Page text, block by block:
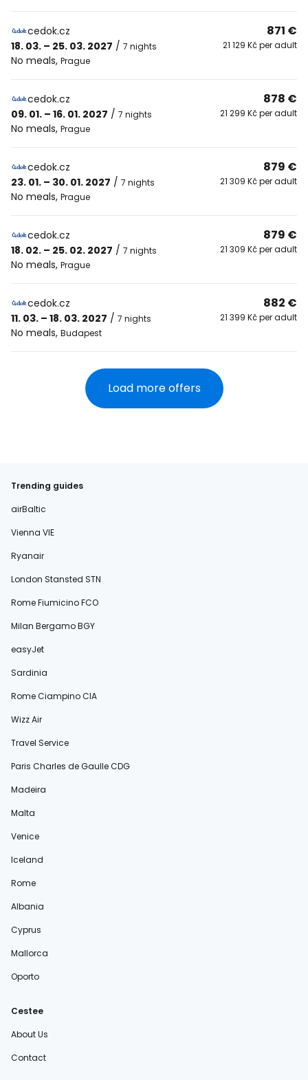
cedok.cz
18. 03. – 25. 03. 2027 / 7 nights
No meals, Prague
871 €
21 129 Kč per adult
cedok.cz
09. 01. – 16. 01. 2027 / 7 nights
No meals, Prague
878 €
21 299 Kč per adult
cedok.cz
23. 01. – 30. 01. 2027 / 7 nights
No meals, Prague
879 €
21 309 Kč per adult
cedok.cz
18. 02. – 25. 02. 2027 / 7 nights
No meals, Prague
879 €
21 309 Kč per adult
cedok.cz
11. 03. – 18. 03. 2027 / 7 nights
No meals, Budapest
882 €
21 399 Kč per adult
Load more offers
Trending guides
airBaltic
Vienna VIE
Ryanair
London Stansted STN
Rome Fiumicino FCO
Milan Bergamo BGY
easyJet
Sardinia
Rome Ciampino CIA
Wizz Air
Travel Service
Paris Charles de Gaulle CDG
Madeira
Malta
Venice
Iceland
Rome
Albania
Cyprus
Mallorca
Oporto
Cestee
About Us
Contact